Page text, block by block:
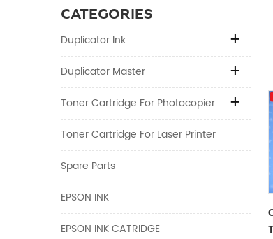
CATEGORIES
Duplicator Ink
Duplicator Master
Toner Cartridge For Photocopier
Toner Cartridge For Laser Printer
Spare Parts
EPSON INK
EPSON INK CATRIDGE